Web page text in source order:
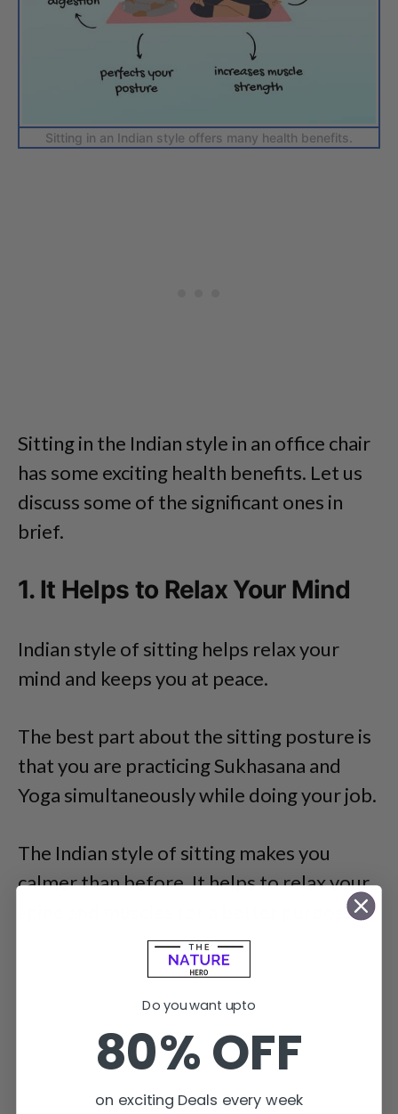
Sitting in an Indian style offers many health benefits.
Sitting in the Indian style in an office chair
has some exciting health benefits. Let us
discuss some of the significant ones in
brief.
1. It Helps to Relax Your Mind
Indian style of sitting helps relax your
mind and keeps you at peace.
The best part about the sitting posture is
that you are practicing Sukhasana and
Yoga simultaneously while doing your job.
The Indian style of sitting makes you
calmer than before. It helps to relax your
spine and muscles for a better purpose.
Do you want upto
80% OFF
on exciting Deals every week